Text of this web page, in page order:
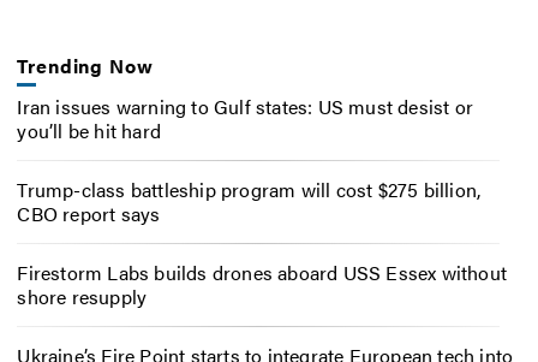
Trending Now
Iran issues warning to Gulf states: US must desist or
you’ll be hit hard
Trump-class battleship program will cost $275 billion,
CBO report says
Firestorm Labs builds drones aboard USS Essex without
shore resupply
Ukraine’s Fire Point starts to integrate European tech into